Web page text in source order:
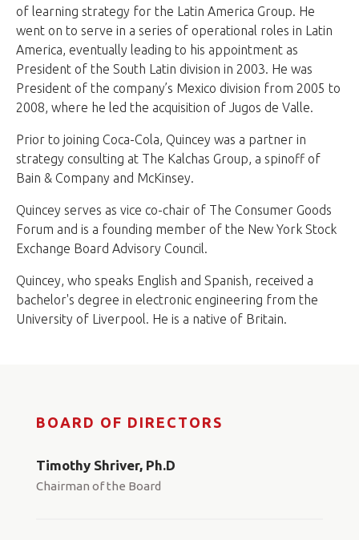
of learning strategy for the Latin America Group. He
went on to serve in a series of operational roles in Latin
America, eventually leading to his appointment as
President of the South Latin division in 2003. He was
President of the company’s Mexico division from 2005 to
2008, where he led the acquisition of Jugos de Valle.
Prior to joining Coca-Cola, Quincey was a partner in
strategy consulting at The Kalchas Group, a spinoff of
Bain & Company and McKinsey.
Quincey serves as vice co-chair of The Consumer Goods
Forum and is a founding member of the New York Stock
Exchange Board Advisory Council.
Quincey, who speaks English and Spanish, received a
bachelor's degree in electronic engineering from the
University of Liverpool. He is a native of Britain.
BOARD OF DIRECTORS
Timothy Shriver, Ph.D
Chairman of the Board